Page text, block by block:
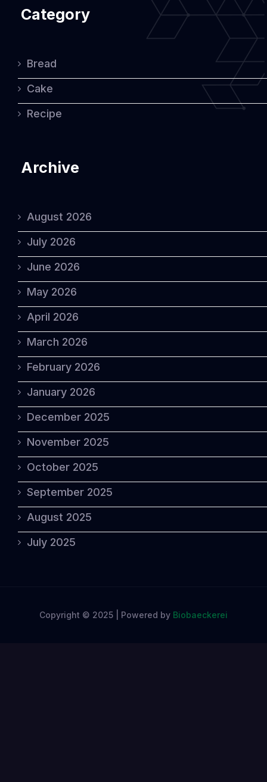
Category
Bread
Cake
Recipe
Archive
August 2026
July 2026
June 2026
May 2026
April 2026
March 2026
February 2026
January 2026
December 2025
November 2025
October 2025
September 2025
August 2025
July 2025
Copyright © 2025 | Powered by Biobaeckerei